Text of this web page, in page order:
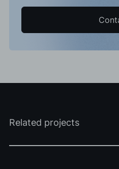
Related projects